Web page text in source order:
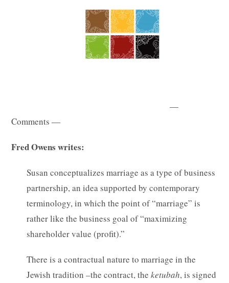
—
Comments —
Fred Owens writes:
Susan conceptualizes marriage as a type of business
partnership, an idea supported by contemporary
terminology, in which the point of “marriage” is
rather like the business goal of “maximizing
shareholder value (profit).”
There is a contractual nature to marriage in the
Jewish tradition –the contract, the ketubah, is signed